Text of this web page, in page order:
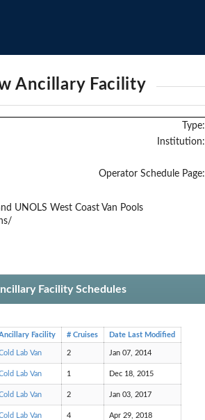
Ancillary Facility
Type:
Institution:
Operator Schedule Page:
UNOLS West Coast Van Pools
Facility Schedules
Facility # Cruises Date Last Modified
Lab Van 2 Jan 07, 2014
Lab Van 1 Dec 18, 2015
Lab Van 2 Jan 03, 2017
Lab Van 4 Apr 29, 2018